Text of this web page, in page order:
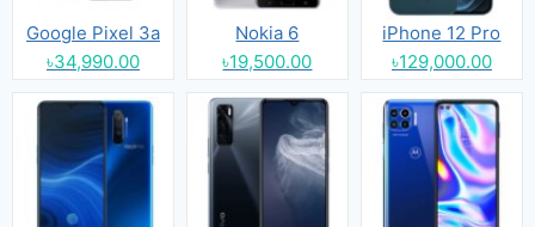
Google Pixel 3a
৳34,990.00
Nokia 6
৳19,500.00
iPhone 12 Pro
৳129,000.00